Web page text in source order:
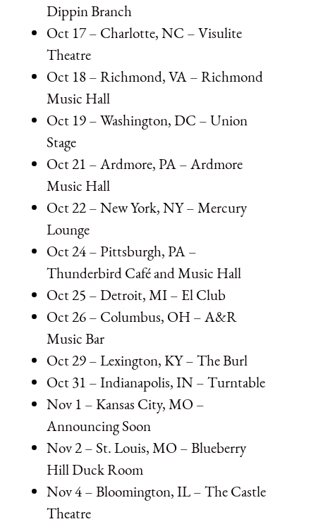
Dippin Branch
Oct 17 – Charlotte, NC – Visulite
Theatre
Oct 18 – Richmond, VA – Richmond
Music Hall
Oct 19 – Washington, DC – Union
Stage
Oct 21 – Ardmore, PA – Ardmore
Music Hall
Oct 22 – New York, NY – Mercury
Lounge
Oct 24 – Pittsburgh, PA –
Thunderbird Café and Music Hall
Oct 25 – Detroit, MI – El Club
Oct 26 – Columbus, OH – A&R
Music Bar
Oct 29 – Lexington, KY – The Burl
Oct 31 – Indianapolis, IN – Turntable
Nov 1 – Kansas City, MO –
Announcing Soon
Nov 2 – St. Louis, MO – Blueberry
Hill Duck Room
Nov 4 – Bloomington, IL – The Castle
Theatre